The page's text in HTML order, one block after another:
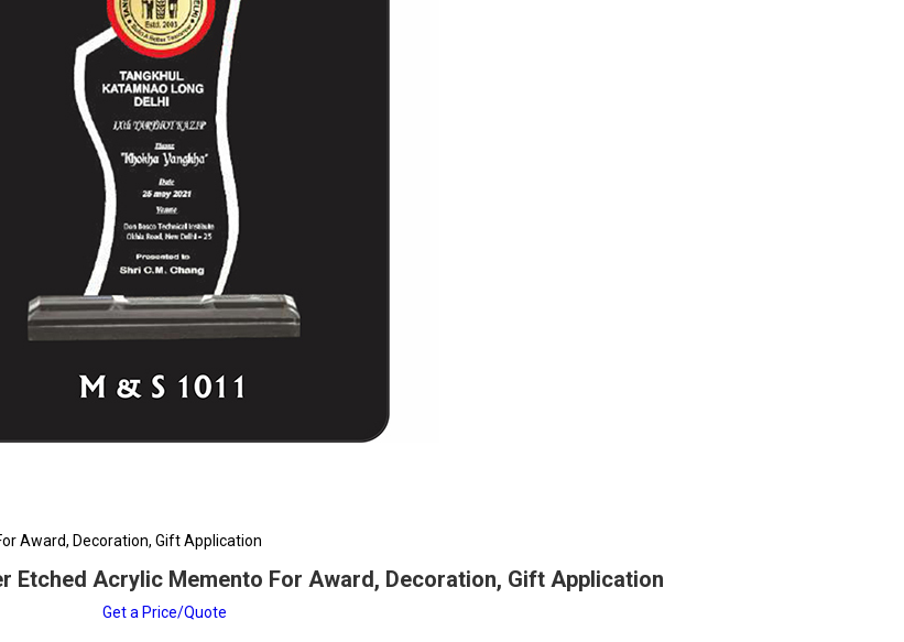
Award, Decoration, Gift Application
Etched Acrylic Memento For Award, Decoration, Gift Application
Get a Price/Quote